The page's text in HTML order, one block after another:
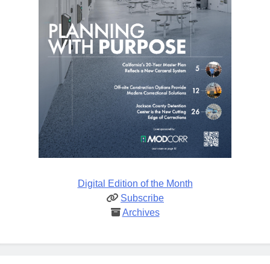
Digital Edition of the Month
Subscribe
Archives